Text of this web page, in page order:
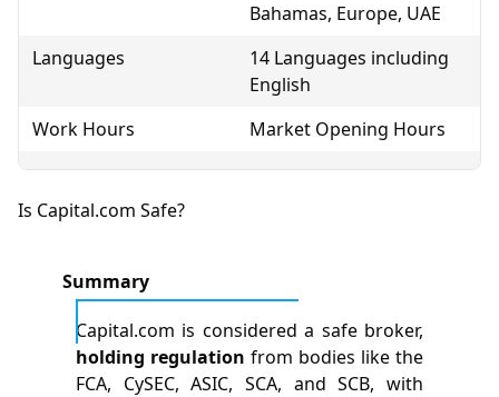
Bahamas, Europe, UAE
Languages
14 Languages including
English
Work Hours
Market Opening Hours
Is Capital.com Safe?
Summary
Capital.com is considered a safe broker,
holding regulation from bodies like the
FCA, CySEC, ASIC, SCA, and SCB, with